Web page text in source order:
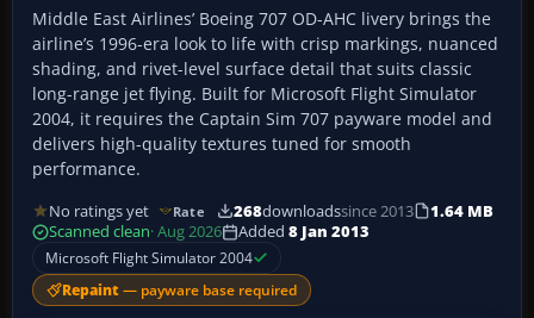
Middle East Airlines’ Boeing 707 OD-AHC livery brings the
airline’s 1996-era look to life with crisp markings, nuanced
shading, and rivet-level surface detail that suits classic
long-range jet flying. Built for Microsoft Flight Simulator
2004, it requires the Captain Sim 707 payware model and
delivers high-quality textures tuned for smooth
performance.
No ratings yet Rate 268downloadssince 2013
1.64 MB
Scanned clean· Aug 2026 Added 8 Jan 2013
Microsoft Flight Simulator 2004
Repaint — payware base required